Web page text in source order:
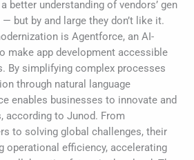
better understanding of vendors’ gen
but by and large they don’t like it.
is Agentforce, an AI-
make app development accessible
By simplifying complex processes
through natural language
enables businesses to innovate and
according to Junod. From
to solving global challenges, their
operational efficiency, accelerating